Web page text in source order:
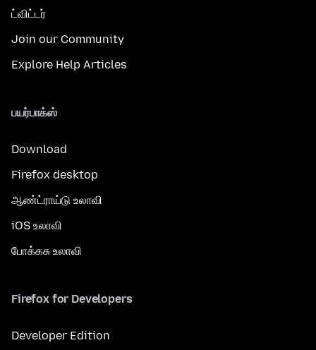
ட்விட்டர்
Join our Community
Explore Help Articles
பயர்பாக்ஸ்
Download
Firefox desktop
ஆண்ட்ராய்டு உலாவி
iOS உலாவி
போக்கசு உலாவி
Firefox for Developers
Developer Edition